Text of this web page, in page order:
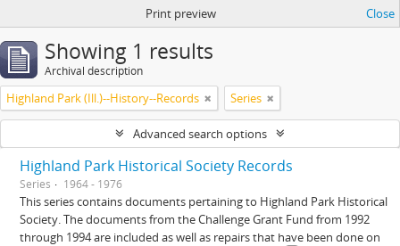
Print preview Close
Showing 1 results
Archival description
Highland Park (Ill.)--History--Records Series
Advanced search options
Highland Park Historical Society Records
Series 1964 - 1976
This series contains documents pertaining to Highland Park Historical
Society. The documents from the Challenge Grant Fund from 1992
through 1994 are included as well as repairs that have been done on